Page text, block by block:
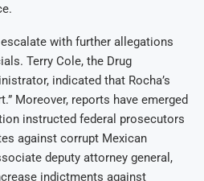
with further allegations
Terry Cole, the Drug
indicated that Rocha’s
Moreover, reports have emerged
instructed federal prosecutors
against corrupt Mexican
deputy attorney general,
indictments against